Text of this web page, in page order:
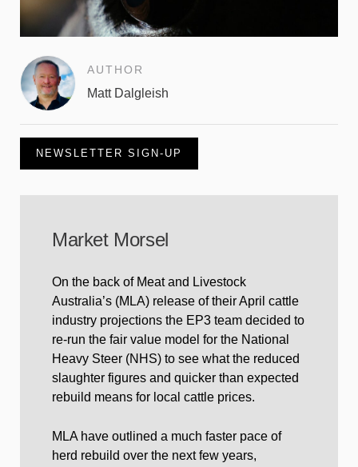
AUTHOR
Matt Dalgleish
NEWSLETTER SIGN-UP
Market Morsel
On the back of Meat and Livestock
Australia’s (MLA) release of their April cattle
industry projections the EP3 team decided to
re-run the fair value model for the National
Heavy Steer (NHS) to see what the reduced
slaughter figures and quicker than expected
rebuild means for local cattle prices.
MLA have outlined a much faster pace of
herd rebuild over the next few years,